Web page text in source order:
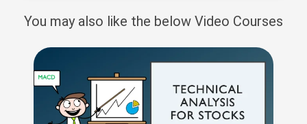
You may also like the below Video Courses